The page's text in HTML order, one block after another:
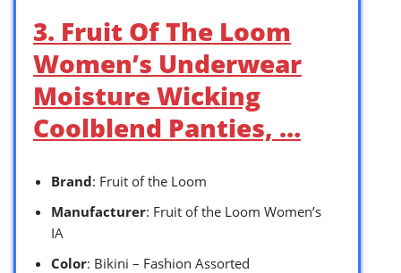
3. Fruit Of The Loom
Women’s Underwear
Moisture Wicking
Coolblend Panties, …
Brand: Fruit of the Loom
Manufacturer: Fruit of the Loom Women’s
IA
Color: Bikini – Fashion Assorted